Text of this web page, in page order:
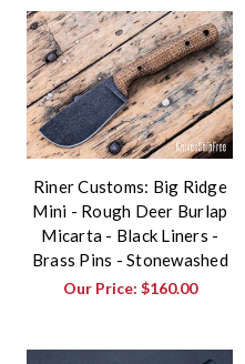
Riner Customs: Big Ridge
Mini - Rough Deer Burlap
Micarta - Black Liners -
Brass Pins - Stonewashed
Our Price: $160.00